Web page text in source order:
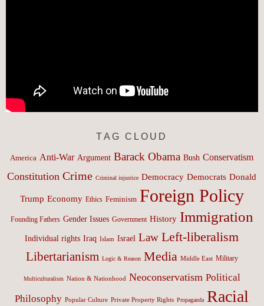
TAG CLOUD
America Anti-War Argument Barack Obama Bush Conservatism
Constitution Crime Criminal injustice Democracy Democrats Donald
Trump Economy Ethics Feminism Foreign Policy
Founding Fathers Gender Issues Government History Immigration
Individual rights Iraq Islam Israel Law Left-liberalism
Libertarianism Logic & Reason Media Middle East Military
Multiculturalism Nation & Nationhood Neoconservatism Political
Philosophy Popular Culture Private Property Rights Propaganda Racial